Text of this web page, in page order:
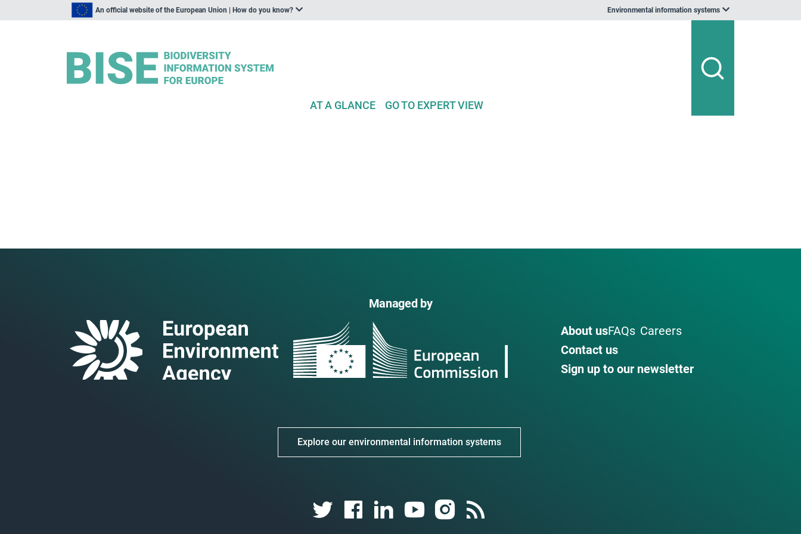
An official website of the European Union | How do you know? Environmental information systems
AT A GLANCE GO TO EXPERT VIEW
Managed by
About usFAQs Careers
Contact us
Sign up to our newsletter
Explore our environmental information systems